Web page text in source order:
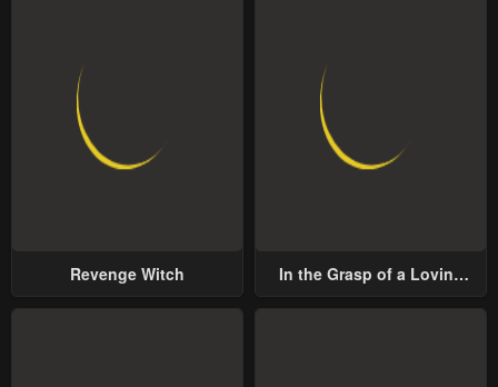
Revenge Witch
In the Grasp of a Loving